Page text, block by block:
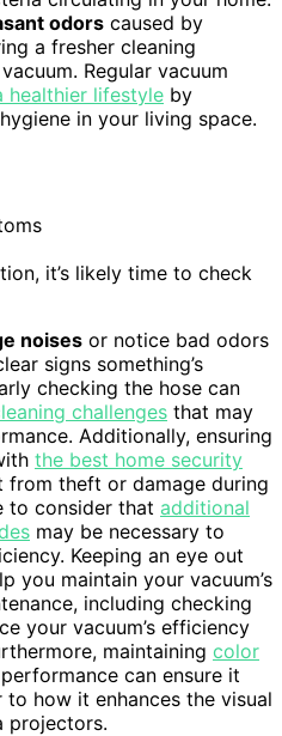
odors caused by
a fresher cleaning
Regular vacuum
healthier lifestyle by
in your living space.
it’s likely time to check
noises or notice bad odors
signs something’s
checking the hose can
challenges that may
Additionally, ensuring
the best home security
from theft or damage during
to consider that additional
may be necessary to
Keeping an eye out
you maintain your vacuum’s
including checking
your vacuum’s efficiency
maintaining color
can ensure it
how it enhances the visual
projectors.